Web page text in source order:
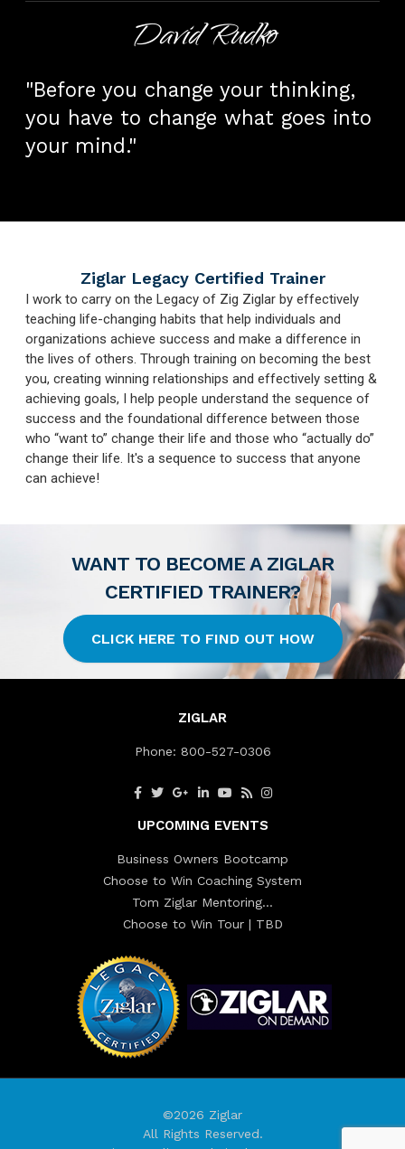
David Rudko
"Before you change your thinking,
you have to change what goes into
your mind."
Ziglar Legacy Certified Trainer
I work to carry on the Legacy of Zig Ziglar by effectively
teaching life-changing habits that help individuals and
organizations achieve success and make a difference in
the lives of others. Through training on becoming the best
you, creating winning relationships and effectively setting &
achieving goals, I help people understand the sequence of
success and the foundational difference between those
who “want to” change their life and those who “actually do”
change their life. It's a sequence to success that anyone
can achieve!
WANT TO BECOME A ZIGLAR
CERTIFIED TRAINER?
CLICK HERE TO FIND OUT HOW
ZIGLAR
Phone: 800-527-0306
UPCOMING EVENTS
Business Owners Bootcamp
Choose to Win Coaching System
Tom Ziglar Mentoring…
Choose to Win Tour | TBD
©2026 Ziglar
All Rights Reserved.